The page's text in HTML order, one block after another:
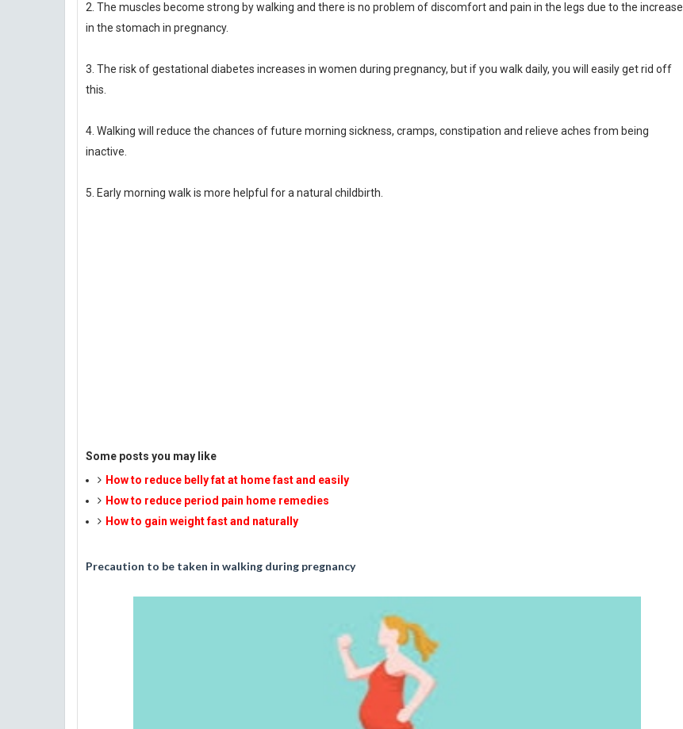
2. The muscles become strong by walking and there is no problem of discomfort and pain in the legs due to the increase
in the stomach in pregnancy.
3. The risk of gestational diabetes increases in women during pregnancy, but if you walk daily, you will easily get rid off
this.
4. Walking will reduce the chances of future morning sickness, cramps, constipation and relieve aches from being
inactive.
5. Early morning walk is more helpful for a natural childbirth.
Some posts you may like
How to reduce belly fat at home fast and easily
How to reduce period pain home remedies
How to gain weight fast and naturally
Precaution to be taken in walking during pregnancy